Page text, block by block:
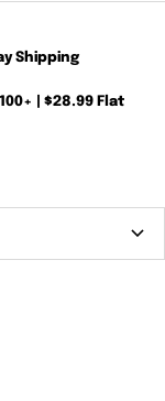
Shipping
| $28.99 Flat